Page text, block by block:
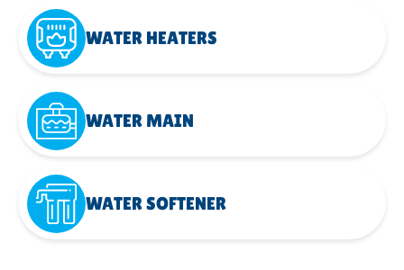
WATER HEATERS
WATER MAIN
WATER SOFTENER